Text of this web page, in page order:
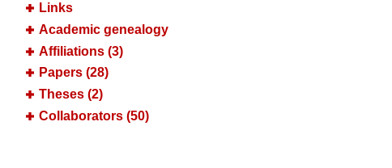
Links
Academic genealogy
Affiliations (3)
Papers (28)
Theses (2)
Collaborators (50)